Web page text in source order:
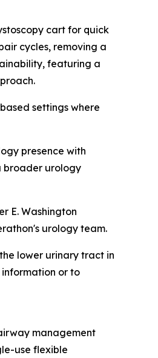
cart for quick
cycles, removing a
featuring a
settings where
presence with
broader urology
E. Washington
urology team.
lower urinary tract in
information or to
management
use flexible